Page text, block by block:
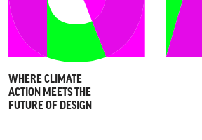
WHERE CLIMATE
ACTION MEETS THE
FUTURE OF DESIGN